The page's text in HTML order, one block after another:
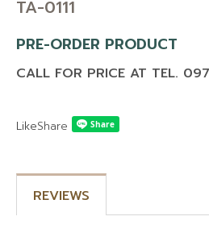
TA-0111
PRE-ORDER PRODUCT
CALL FOR PRICE AT TEL.
LikeShare
REVIEWS